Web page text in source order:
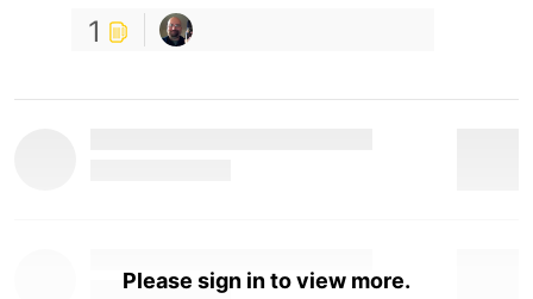
1
Please sign in to view more.